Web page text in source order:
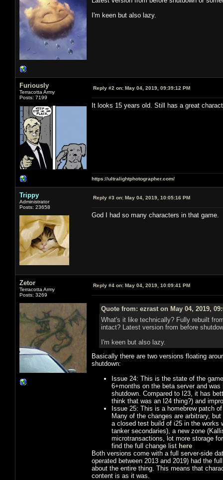
I'm keen but also lazy.
Furiously
Terracotta Army
Posts: 7199
Reply #2 on: May 04, 2019, 09:39:12 PM
It looks 15 years old. Still has a great
https://ultralightphotographer.com/
Trippy
Administrator
Posts: 23658
Reply #3 on: May 04, 2019, 10:05:16 PM
God I had so many characters in that game.
Zetor
Terracotta Army
Posts: 3269
Reply #4 on: May 04, 2019, 10:09:41 PM
Quote from: ezrast on May 04, 2019,
What's it like technically? Fully rebuilt
intact? Latest version from before
I'm keen but also lazy.
Basically there are two versions floating
shutdown:
Issue 24: This is the state of the
6+months on the beta server and
shutdown. Compared to I23, it has
think that was an I24 thing?) and
Issue 25: This is a homebrew patch
Many of the changes are arbitrary,
a closed test build of i25 in the works
tanker secondaries), a new zone
microtransactions, lot more storage
find the full change list here
Both versions come with a full server-side
operated between 2013 and 2019) had the
about the entire thing. This means that
content is as it was.